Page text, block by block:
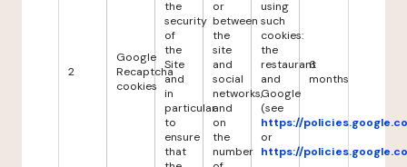
2
Google
Recaptcha
cookies
the
security
of
the
Site
and
in
particular
to
ensure
that
or
between
the
site
and
social
networks,
and
on
the
number
using
such
cookies:
the
restaurant
and
Google
(see
https://
or
https://
6
months